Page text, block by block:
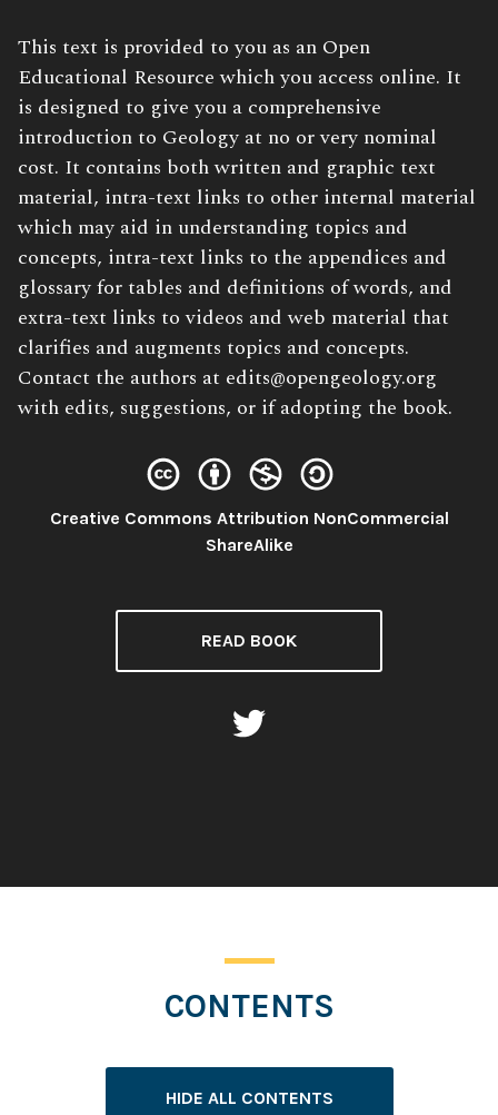
Book
Description:
This text is provided to you as an Open
Educational Resource which you access online. It
is designed to give you a comprehensive
introduction to Geology at no or very nominal
cost. It contains both written and graphic text
material, intra-text links to other internal material
which may aid in understanding topics and
concepts, intra-text links to the appendices and
glossary for tables and definitions of words, and
extra-text links to videos and web material that
clarifies and augments topics and concepts.
Contact the authors at edits@opengeology.org
with edits, suggestions, or if adopting the book.
License:
Creative Commons Attribution NonCommercial
ShareAlike
READ BOOK
CONTENTS
HIDE ALL CONTENTS